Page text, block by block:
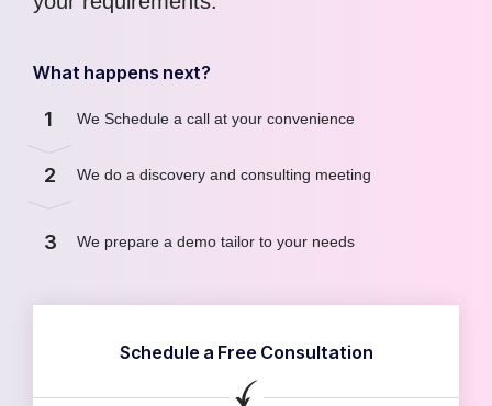
What happens next?
1 We Schedule a call at your convenience
2 We do a discovery and consulting meeting
3 We prepare a demo tailor to your needs
Schedule a Free Consultation